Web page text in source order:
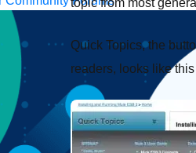
topic from most
Quick Topics, the
readers, looks like